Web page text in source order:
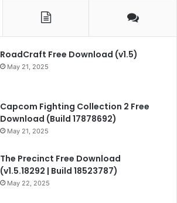
RoadCraft Free Download (v1.5)
May 21, 2025
Capcom Fighting Collection 2 Free
Download (Build 17878692)
May 21, 2025
The Precinct Free Download
(v1.5.18292 | Build 18523787)
May 22, 2025